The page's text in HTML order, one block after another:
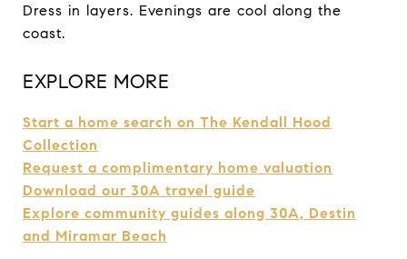
Dress in layers. Evenings are cool along the
coast.
EXPLORE MORE
Start a home search on The Kendall Hood
Collection
Request a complimentary home valuation
Download our 30A travel guide
Explore community guides along 30A, Destin
and Miramar Beach